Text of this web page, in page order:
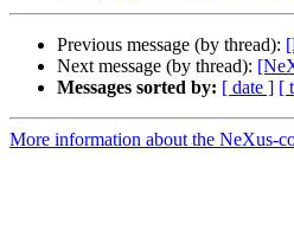
Previous message (by thread):
Next message (by thread):
Messages sorted by: [ date ] [
More information about the NeXus-